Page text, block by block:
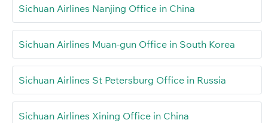
Sichuan Airlines Nanjing Office in China
Sichuan Airlines Muan-gun Office in South Korea
Sichuan Airlines St Petersburg Office in Russia
Sichuan Airlines Xining Office in China